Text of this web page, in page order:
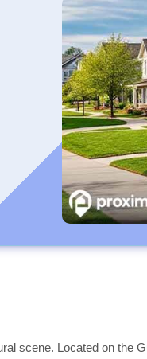
scene. Located on the